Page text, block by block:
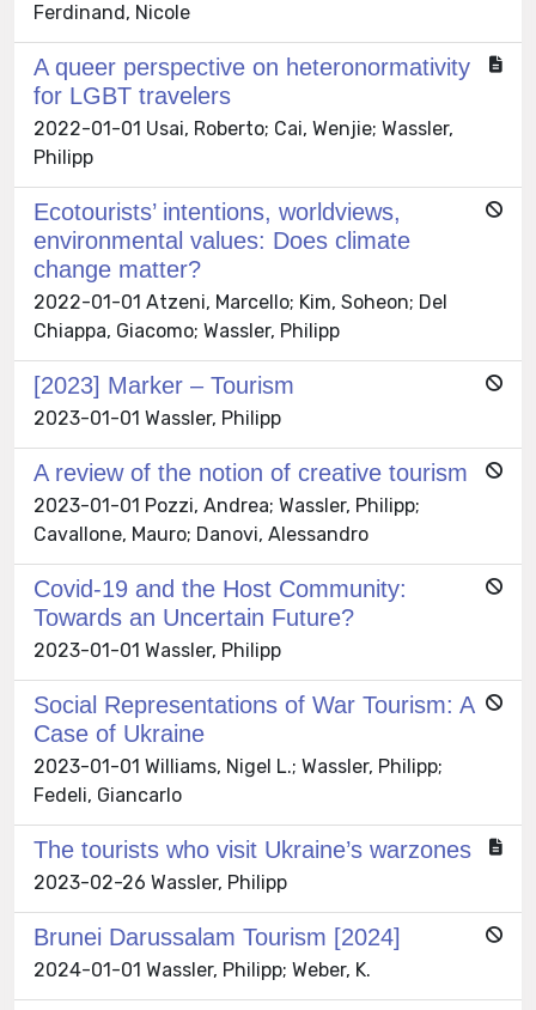
Ferdinand, Nicole
A queer perspective on heteronormativity
for LGBT travelers
2022-01-01 Usai, Roberto; Cai, Wenjie; Wassler,
Philipp
Ecotourists’ intentions, worldviews,
environmental values: Does climate
change matter?
2022-01-01 Atzeni, Marcello; Kim, Soheon; Del
Chiappa, Giacomo; Wassler, Philipp
[2023] Marker – Tourism
2023-01-01 Wassler, Philipp
A review of the notion of creative tourism
2023-01-01 Pozzi, Andrea; Wassler, Philipp;
Cavallone, Mauro; Danovi, Alessandro
Covid-19 and the Host Community:
Towards an Uncertain Future?
2023-01-01 Wassler, Philipp
Social Representations of War Tourism: A
Case of Ukraine
2023-01-01 Williams, Nigel L.; Wassler, Philipp;
Fedeli, Giancarlo
The tourists who visit Ukraine’s warzones
2023-02-26 Wassler, Philipp
Brunei Darussalam Tourism [2024]
2024-01-01 Wassler, Philipp; Weber, K.